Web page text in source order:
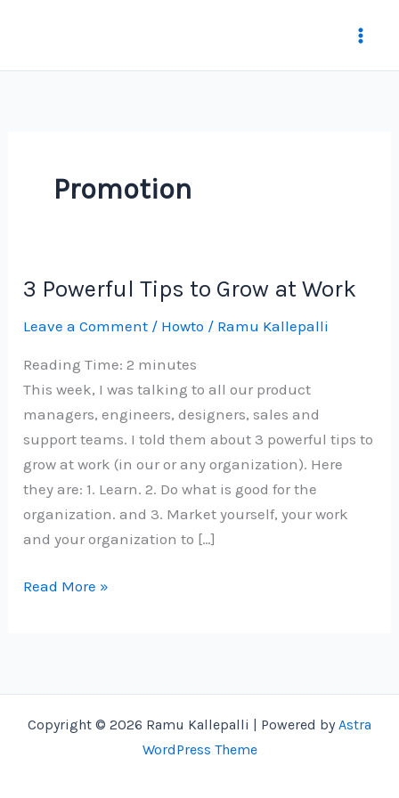
Promotion
3 Powerful Tips to Grow at Work
Leave a Comment / Howto / Ramu Kallepalli
Reading Time:2 minutes
This week, I was talking to all our product
managers, engineers, designers, sales and
support teams. I told them about 3 powerful tips to
grow at work (in our or any organization). Here
they are: 1. Learn. 2. Do what is good for the
organization. and 3. Market yourself, your work
and your organization to […]
3
Work
Read More »
Copyright © 2026 Ramu Kallepalli | Powered byAstra
WordPress Theme